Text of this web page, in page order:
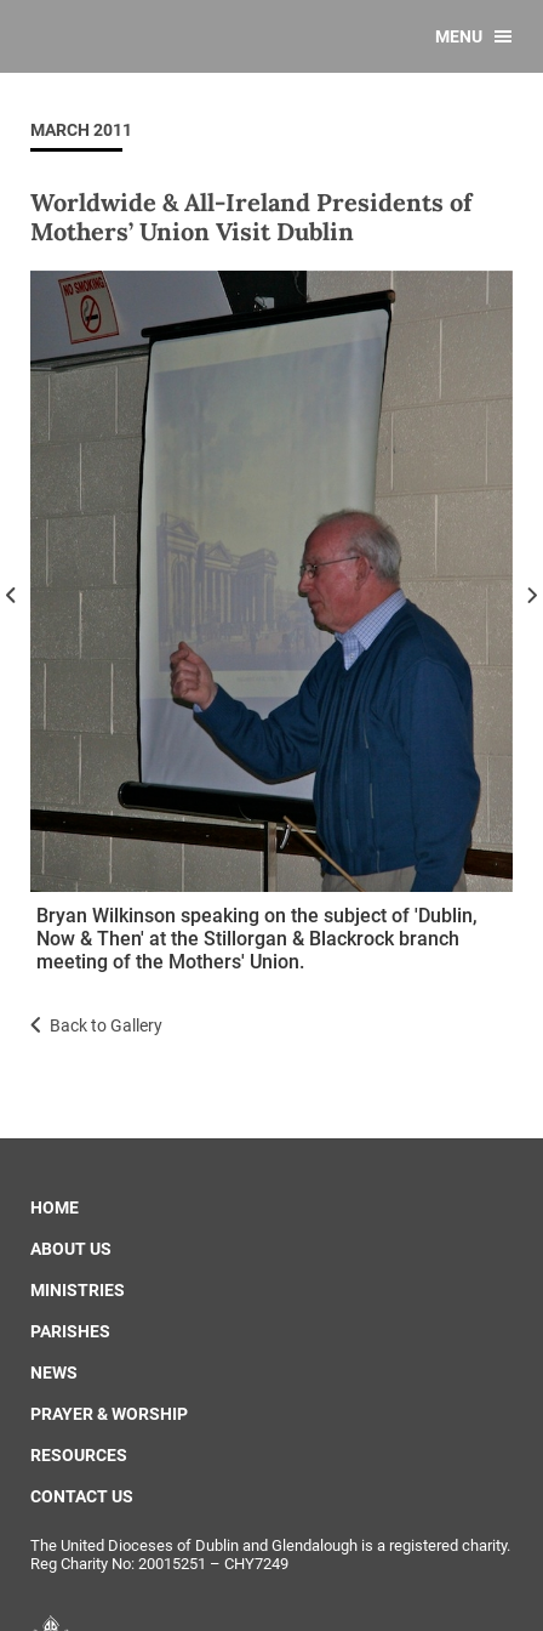
MENU
MARCH 2011
Worldwide & All-Ireland Presidents of
Mothers’ Union Visit Dublin
Bryan Wilkinson speaking on the subject of 'Dublin,
Now & Then' at the Stillorgan & Blackrock branch
meeting of the Mothers' Union.
Back to Gallery
HOME
ABOUT US
MINISTRIES
PARISHES
NEWS
PRAYER & WORSHIP
RESOURCES
CONTACT US
The United Dioceses of Dublin and Glendalough is a registered charity.
Reg Charity No: 20015251 – CHY7249